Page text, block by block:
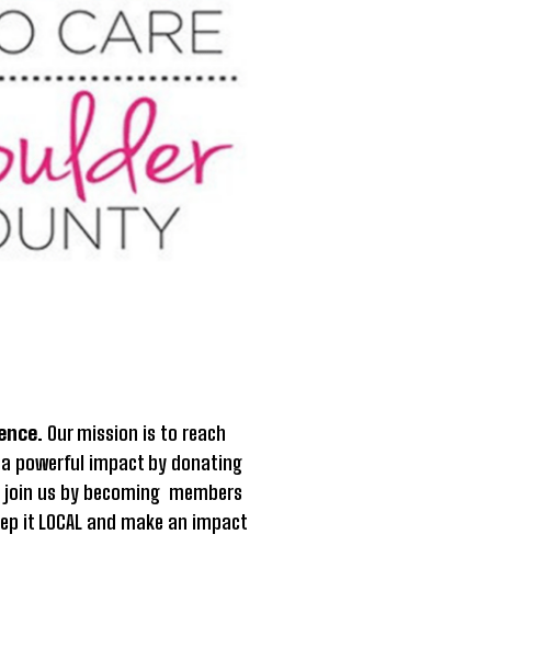
Our mission is to reach
powerful impact by donating
us by becoming members
it LOCAL and make an impact